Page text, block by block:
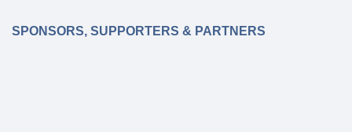
SPONSORS, SUPPORTERS & PARTNERS